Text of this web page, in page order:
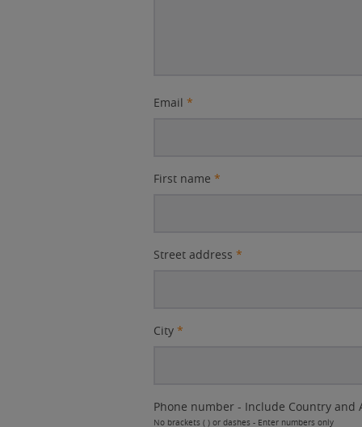
Email *
First name *
Street address *
City *
Phone number - Include Country and
No brackets ( ) or dashes - Enter numbers only